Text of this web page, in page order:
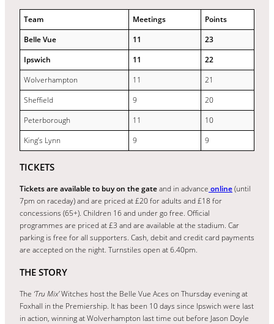
Team Meetings
Points
Belle Vue
11
23
Ipswich
11
22
Wolverhampton
11
21
Sheffield
9
20
Peterborough
11
10
King’s Lynn
9 9
TICKETS
Tickets are available to buy on the gateand in advance online(until
7pm on raceday) and are priced at £20 for adults and £18 for
concessions (65+). Children 16 and under go free. Official
programmes are priced at £3 and are available at the stadium. Car
parking is free for all supporters. Cash, debit and credit card payments
are accepted on the night. Turnstiles open at 6.40pm.
THE STORY
The ‘Tru Mix’Witches host the Belle Vue Aces on Thursday evening at
Foxhall in the Premiership. It has been 10 days since Ipswich were last
in action, winning at Wolverhampton last time out before Jason Doyle